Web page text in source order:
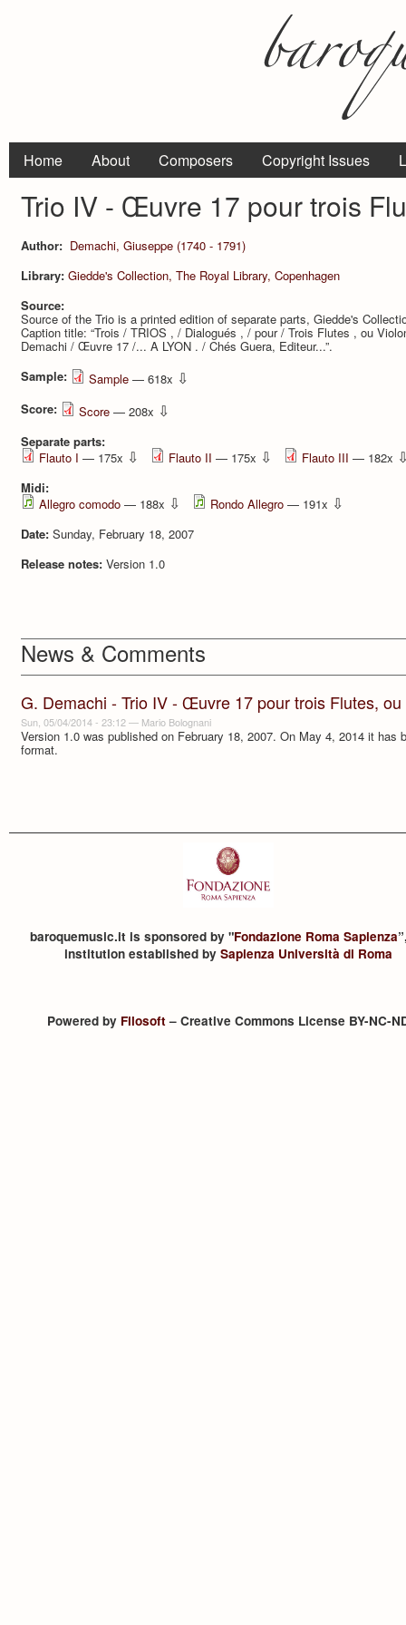
Home About Composers Copyright Issues
Trio IV - Œuvre 17 pour trois
Author: Demachi, Giuseppe (1740 - 1791)
Library: Giedde's Collection, The Royal Library, Copenhagen
Source:
Source of the Trio is a printed edition of separate parts, Giedde's
Caption title: “Trois / TRIOS , / Dialogués , / pour / Trois Flutes , ou
Demachi / Œuvre 17 /... A LYON . / Chés Guera, Editeur...”.
Sample:
Sample — 618x ⇩
Score: Score — 208x ⇩
Separate parts:
Flauto I — 175x ⇩ Flauto II — 175x ⇩ Flauto III — 182x
Midi:
Allegro comodo — 188x ⇩ Rondo Allegro — 191x ⇩
Date: Sunday, February 18, 2007
Release notes: Version 1.0
News & Comments
G. Demachi - Trio IV - Œuvre 17 pour trois Flutes,
Sun, 05/04/2014 - 23:12— Mario Bolognani
Version 1.0 was published on February 18, 2007. On May 4, 2014 it has
format.
baroquemusic.it is sponsored by "Fondazione Roma Sapienza
institution established by Sapienza Università di Roma
Powered by Filosoft– Creative Commons License BY-NC-